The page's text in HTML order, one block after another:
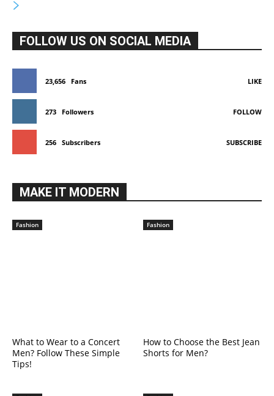
FOLLOW US ON SOCIAL MEDIA
23,656 Fans LIKE
273 Followers FOLLOW
256 Subscribers SUBSCRIBE
MAKE IT MODERN
Fashion
What to Wear to a Concert
Men? Follow These Simple
Tips!
Fashion
How to Choose the Best Jean
Shorts for Men?